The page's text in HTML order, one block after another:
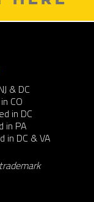
& DC
CO
in DC
in PA
in DC & VA